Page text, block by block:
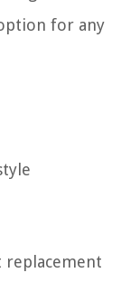
for any
replacement